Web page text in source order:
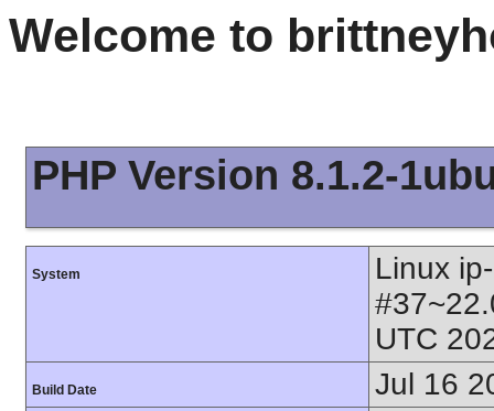
Welcome to
PHP Version 8.1.2-
System
Linux
UTC
Build Date Jul 16